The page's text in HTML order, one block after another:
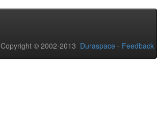
Copyright © 2002-2013 Duraspace - Feedback